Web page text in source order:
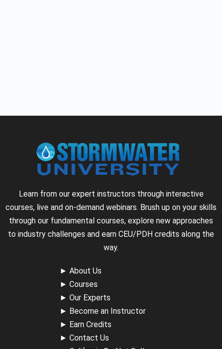
Learn from our expert instructors through interactive
courses, live and on-demand webinars. Brush up on your skills
through our fundamental courses, explore new approaches
to industry challenges and earn CEU/PDH credits along the
way.
► About Us
► Courses
► Our Experts
► Become an Instructor
► Earn Credits
► Contact Us